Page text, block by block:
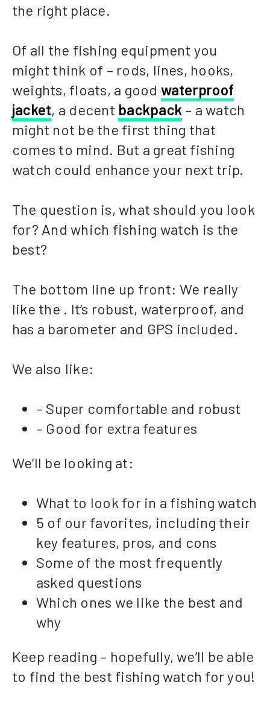
the right place.
Of all the fishing equipment you
might think of – rods, lines, hooks,
weights, floats, a good waterproof
jacket, a decent backpack – a watch
might not be the first thing that
comes to mind. But a great fishing
watch could enhance your next trip.
The question is, what should you look
for? And which fishing watch is the
best?
The bottom line up front: We really
like the . It’s robust, waterproof, and
has a barometer and GPS included.
We also like:
– Super comfortable and robust
– Good for extra features
We’ll be looking at:
What to look for in a fishing watch
5 of our favorites, including their
key features, pros, and cons
Some of the most frequently
asked questions
Which ones we like the best and
why
Keep reading – hopefully, we’ll be able
to find the best fishing watch for you!